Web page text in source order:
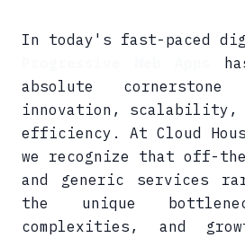
In today's fast-paced
absolute
innovation, scalability,
efficiency. At Cloud
we recognize that off-
and generic services
the unique
complexities, and